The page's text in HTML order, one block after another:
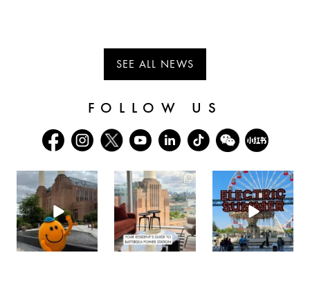
SEE ALL NEWS
FOLLOW US
batterseapwrstn
Aug 6
batterseapwrstn
Aug 3
batterseapwrstn
Jul 30